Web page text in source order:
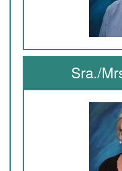
Sra./